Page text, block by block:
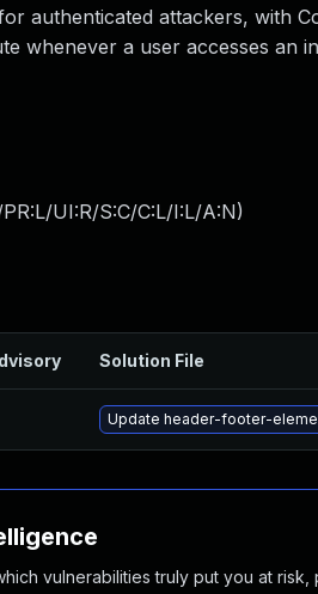
authenticated attackers, with
whenever a user accesses an
UI:R/S:C/C:L/I:L/A:N)
Solution File
Update header-footer-
vulnerabilities truly put you at